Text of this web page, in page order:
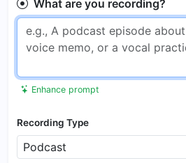
What are you recording?
Enhance prompt
Recording Type